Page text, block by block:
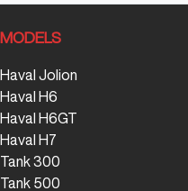
MODELS
Haval Jolion
Haval H6
Haval H6GT
Haval H7
Tank 300
Tank 500